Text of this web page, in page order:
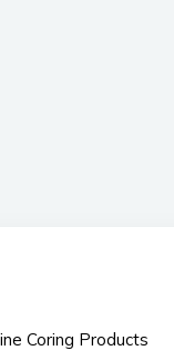
Coring Products